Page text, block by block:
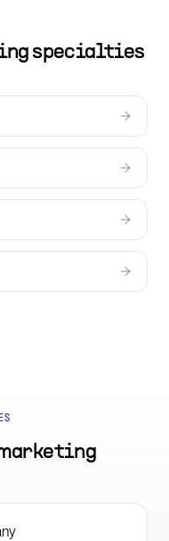
specialties